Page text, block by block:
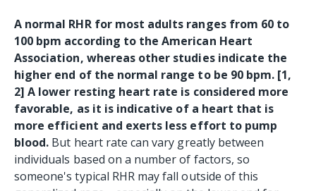
A normal RHR for most adults ranges from 60 to
100 bpm according to the American Heart
Association, whereas other studies indicate the
higher end of the normal range to be 90 bpm. [1,
2] A lower resting heart rate is considered more
favorable, as it is indicative of a heart that is
more efficient and exerts less effort to pump
blood. But heart rate can vary greatly between
individuals based on a number of factors, so
someone's typical RHR may fall outside of this